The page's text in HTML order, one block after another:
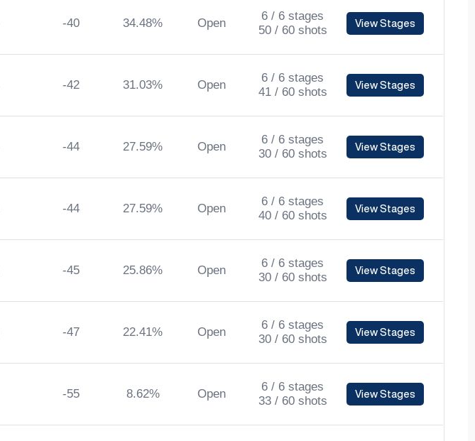
-40 34.48% Open
6 / 6 stages
50 / 60 shots
View Stages
-42 31.03% Open
6 / 6 stages
41 / 60 shots
View Stages
-44 27.59% Open
6 / 6 stages
30 / 60 shots
View Stages
-44 27.59% Open
6 / 6 stages
40 / 60 shots
View Stages
-45 25.86% Open
6 / 6 stages
30 / 60 shots
View Stages
-47 22.41% Open
6 / 6 stages
30 / 60 shots
View Stages
-55 8.62% Open
6 / 6 stages
33 / 60 shots
View Stages